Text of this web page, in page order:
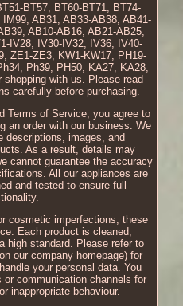
BT57, BT60-BT71, BT74-
AB31, AB33-AB38, AB41-
AB10-AB16, AB21-AB25,
IV28, IV30-IV32, IV36, IV40-
ZE1-ZE3, KW1-KW17, PH19-
Ph39, PH50, KA27, KA28,
shopping with us. Please read
carefully before purchasing.
Terms of Service, you agree to
an order with our business. We
descriptions, images, and
As a result, details may
cannot guarantee the accuracy
All our appliances are
and tested to ensure full
cosmetic imperfections, these
Each product is cleaned,
high standard. Please refer to
our company homepage) for
your personal data. You
communication channels for
inappropriate behaviour.